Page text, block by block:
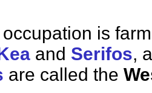
is
and Serifos,
are called the